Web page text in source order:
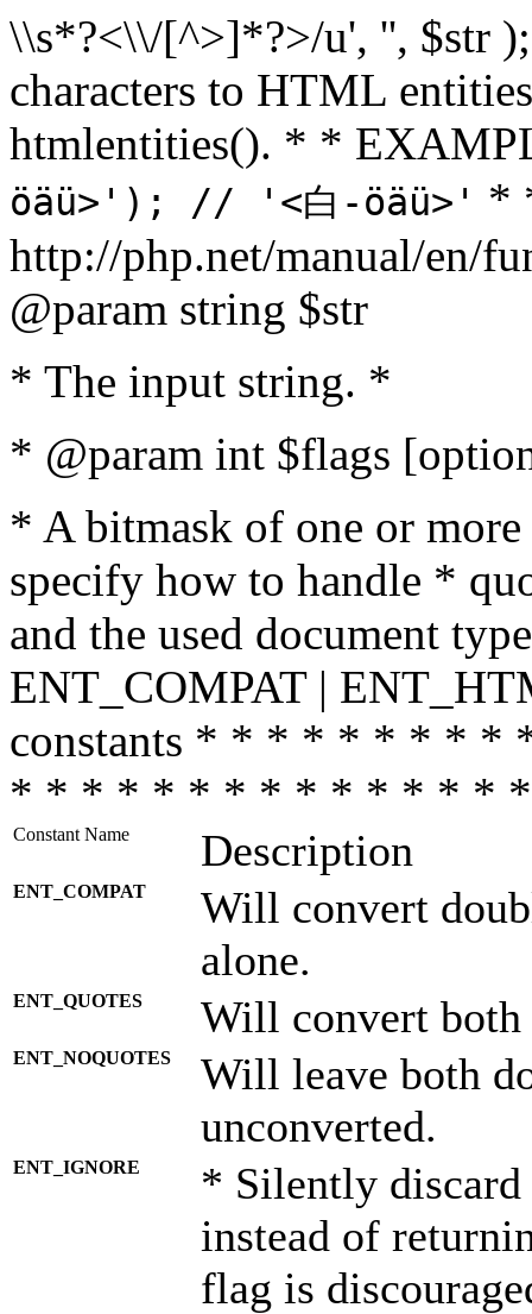
\\s*?<\\/[^>]*?>/u', '', $str
characters to HTML
htmlentities(). * *
öäü>'); // '<白-öäü>' *
http://php.net/manual/en/
@param string $str
* The input string. *
* @param int $flags
* A bitmask of one or
specify how to handle *
and the used document
ENT_COMPAT |
constants * * * * * * * *
* * * * * * * * * * * * * *
Constant Name Description
ENT_COMPAT
Will convert
alone.
ENT_QUOTES Will convert both
ENT_NOQUOTES
Will leave both
unconverted.
ENT_IGNORE
* Silently discard
instead of
flag is